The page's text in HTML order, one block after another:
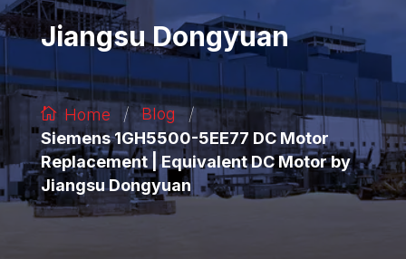
Jiangsu Dongyuan
Home / Blog /
Siemens 1GH5500-5EE77 DC Motor
Replacement | Equivalent DC Motor by
Jiangsu Dongyuan